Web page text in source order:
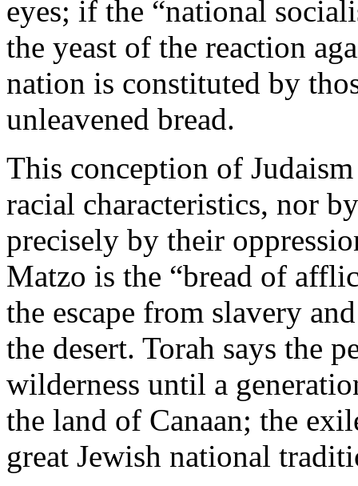
eyes; if the “national
the yeast of the reaction
nation is constituted by
unleavened bread.
This conception of
racial characteristics, nor
precisely by their
Matzo is the “bread of
the escape from slavery
the desert. Torah says the
wilderness until a
the land of Canaan; the
great Jewish national